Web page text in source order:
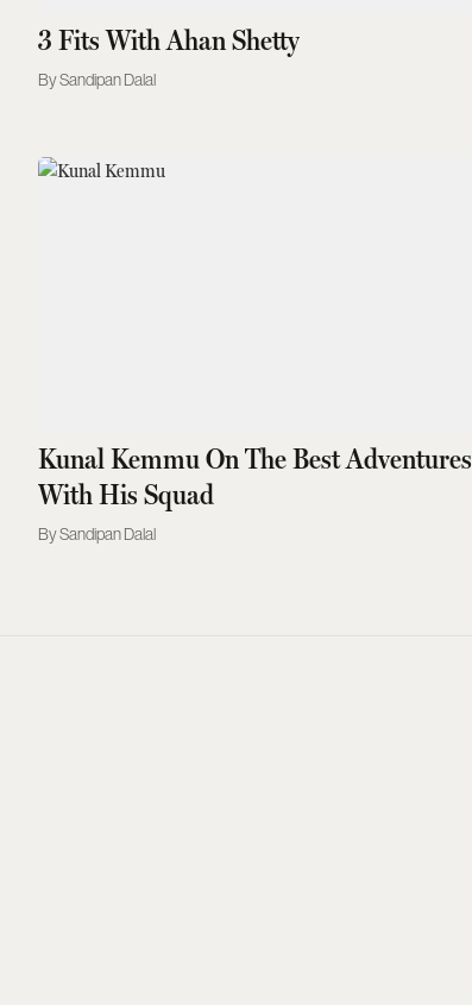
3 Fits With Ahan Shetty
Sandipan Dalal
Kunal Kemmu On The Best Adventures
With His Squad
Sandipan Dalal